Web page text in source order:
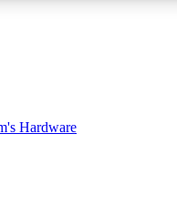
badges and discussions.
Hardware